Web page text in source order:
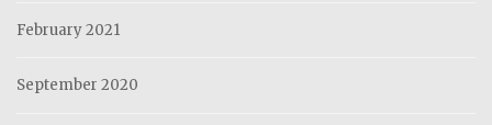
February 2021
September 2020